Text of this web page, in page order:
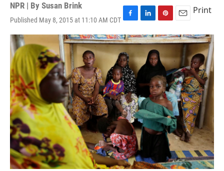
NPR | By Susan Brink
Published May 8, 2015 at 11:10 AM CDT F
a
c
e
b
o
o
k
L
i
n
e
d
n
P
i
n
t
e
e
s
t
E
m
a
l
Print